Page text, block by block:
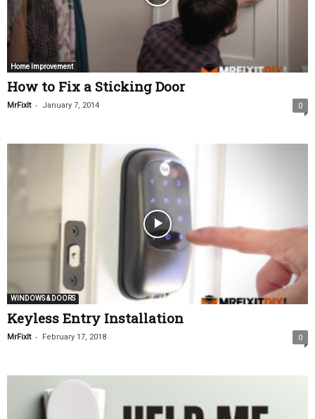
Home Improvement
How to Fix a Sticking Door
MrFixIt - January 7, 2014 0
WINDOWS & DOORS
Keyless Entry Installation
MrFixIt - February 17, 2018 0